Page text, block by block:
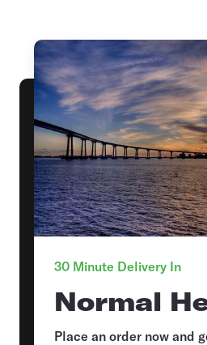
30 Minute Delivery In
Normal
Place an order now and